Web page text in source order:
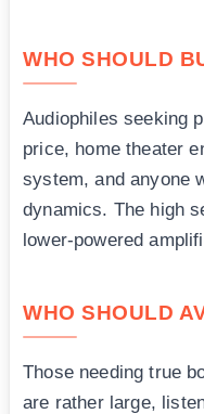
WHO SHOULD
Audiophiles seeking
price, home theater
system, and anyone
dynamics. The high
lower-powered
WHO SHOULD
Those needing true
are rather large,